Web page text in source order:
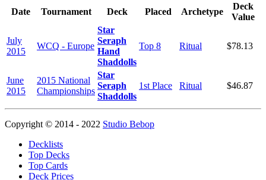
Date Tournament Deck Placed Archetype
Deck
Value
July
2015
WCQ - Europe
Star
Seraph
Hand
Shaddolls
Top 8 Ritual $78.13
June
2015
2015 National
Championships
Star
Seraph
Shaddolls
1st Place Ritual $46.87
Copyright © 2014 - 2022 Studio Bebop
Decklists
Top Decks
Top Cards
Deck Prices